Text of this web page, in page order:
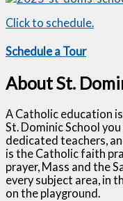
Click to schedule.
Schedule a Tour
About St.
A Catholic education
St. Dominic School
dedicated teachers,
is the Catholic faith
prayer, Mass and the
every subject area, in
on the playground.